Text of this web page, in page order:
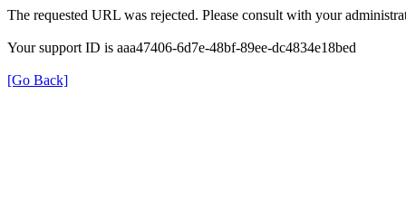
The requested URL was rejected. Please consult with your
Your support ID is aaa47406-6d7e-48bf-89ee-dc4834e18bed
[Go Back]